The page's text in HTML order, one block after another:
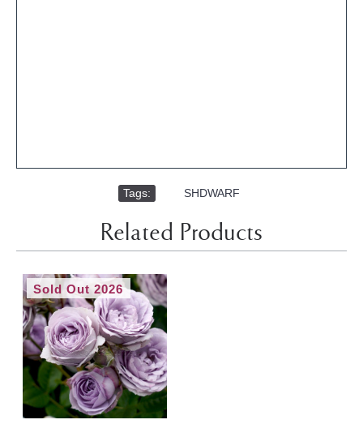
Tags: SHDWARF
Related Products
Sold Out 2026